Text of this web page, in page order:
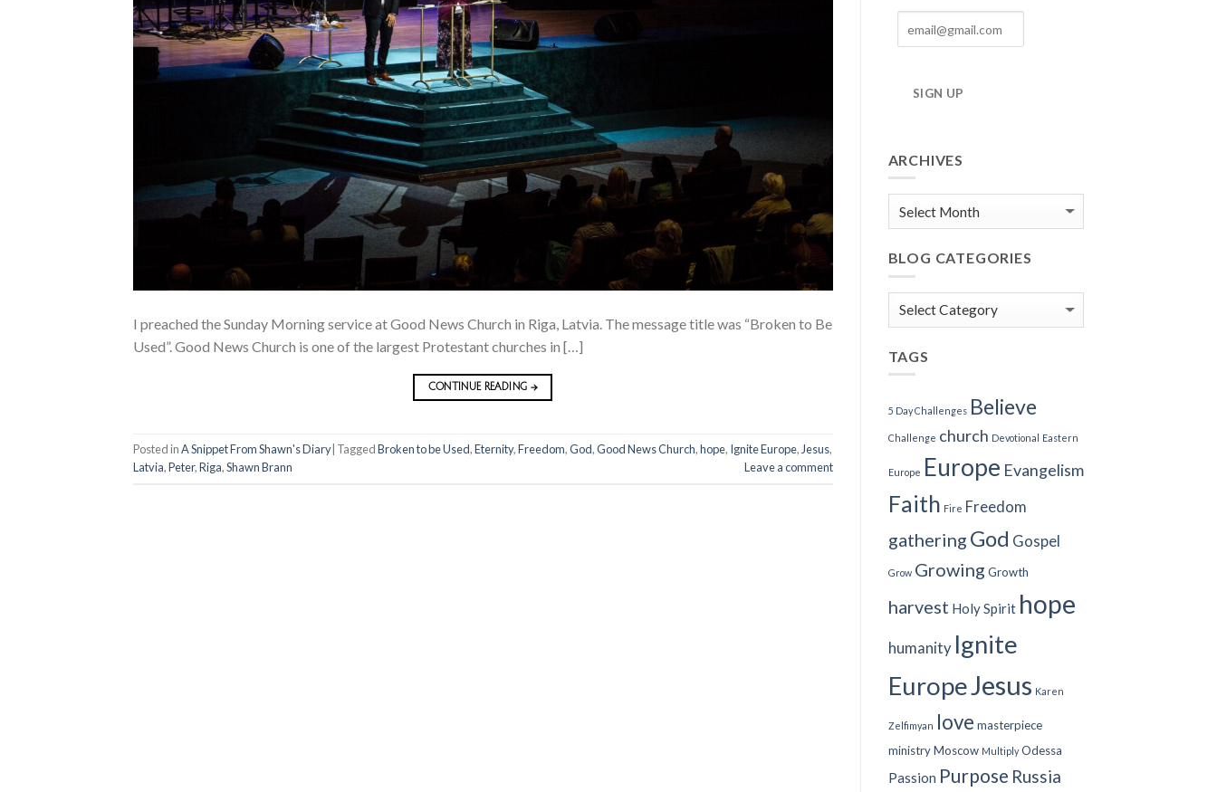
I preached the Sunday Morning service at Good News Church in Riga, Latvia. The message title was “Broken to Be
Used”. Good News Church is one of the largest Protestant churches in […]
CONTINUE READING →
Posted inA Snippet From Shawn's Diary TaggedBroken to be Used,Eternity,Freedom,God,Good News Church,hope, Ignite Europe, Jesus,
Latvia,Peter,Riga,Shawn Brann Leave a comment
SIGN UP
ARCHIVES
Blog
Archives
BLOG CATEGORIES
Blog
TAGS
5 Day Challenges Believe
Challenge church Devotional Eastern
Europe Europe Evangelism
Faith Fire Freedom
gathering God Gospel
Grow Growing Growth
harvest Holy Spirit hope
humanity Ignite
EuropeJesus Karen
Zelfimyan love masterpiece
ministry Moscow Multiply Odessa
Passion Purpose Russia